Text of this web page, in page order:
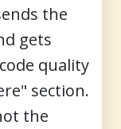
the
gets
quality
section.
the